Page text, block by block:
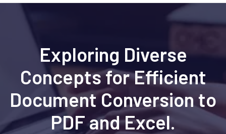
Exploring Diverse
Concepts for Efficient
Document Conversion to
PDF and Excel.